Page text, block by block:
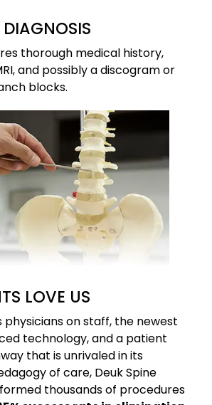
thorough medical history,
and possibly a discogram or
blocks.
LOVE US
on staff, the newest
technology, and a patient
that is unrivaled in its
of care, Deuk Spine
thousands of procedures